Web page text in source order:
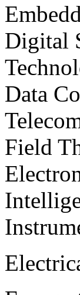
Digital
Data
Field